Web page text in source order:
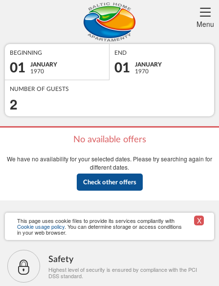
Menu
BEGINNING
01
JANUARY
1970
END
01
JANUARY
1970
NUMBER OF GUESTS
2
No available offers
We have no availability for your selected dates. Please try searching again for
different dates.
Check other offers
This page uses cookie files to provide its services compliantly with
Cookie usage policy. You can determine storage or access conditions
in your web browser.
X
Safety
Highest level of security is ensured by compliance with the PCI
DSS standard.